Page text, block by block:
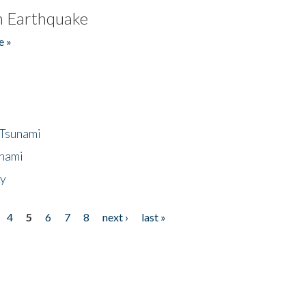
Earthquake
»
4 5 6 7 8 next ›
last »